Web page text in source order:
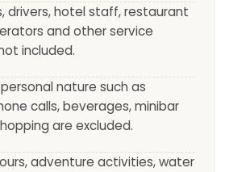
drivers, hotel staff, restaurant
and other service
included.
nature such as
calls, beverages, minibar
are excluded.
adventure activities, water